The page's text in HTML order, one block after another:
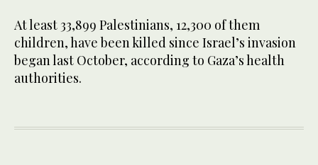
At least 33,899 Palestinians, 12,300 of them
children, have been killed since Israel’s invasion
began last October, according to Gaza’s health
authorities.